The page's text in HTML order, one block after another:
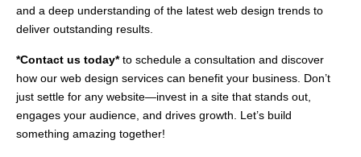
and a deep understanding of the latest web design trends to
deliver outstanding results.
*Contact us today*to schedule a consultation and discover
how our web design services can benefit your business. Don’t
just settle for any website—invest in a site that stands out,
engages your audience, and drives growth. Let’s build
something amazing together!